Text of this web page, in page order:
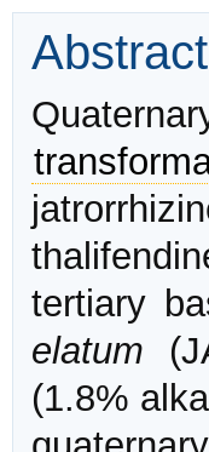
Abstract
tertiary
elatum
(1.8%